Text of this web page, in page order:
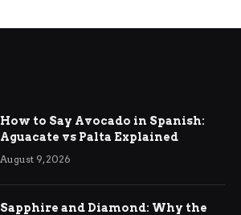
How to Say Avocado in Spanish:
Aguacate vs Palta Explained
August 9, 2026
Sapphire and Diamond: Why the